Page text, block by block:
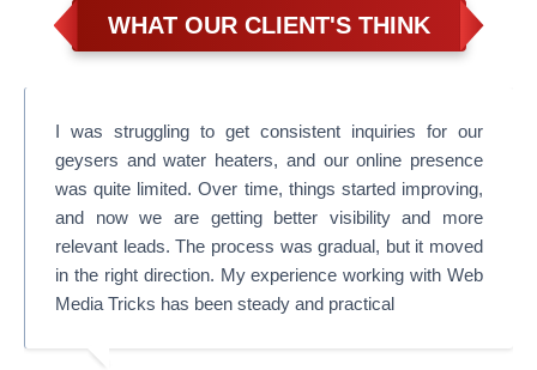
WHAT OUR CLIENT'S THINK
I was struggling to get consistent inquiries for our
geysers and water heaters, and our online presence
was quite limited. Over time, things started improving,
and now we are getting better visibility and more
relevant leads. The process was gradual, but it moved
in the right direction. My experience working with Web
Media Tricks has been steady and practical